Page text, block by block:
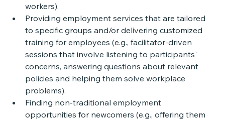
workers).
Providing employment services that are tailored
to specific groups and/or delivering customized
training for employees (e.g., facilitator-driven
sessions that involve listening to participants'
concerns, answering questions about relevant
policies and helping them solve workplace
problems).
Finding non-traditional employment
opportunities for newcomers (e.g., offering them